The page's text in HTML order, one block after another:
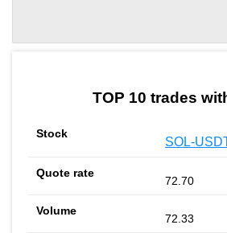
TOP 10 trades
SOL-
72.70
72.33